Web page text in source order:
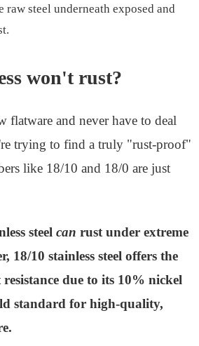
raw steel underneath exposed and
won't rust?
flatware and never have to deal
trying to find a truly "rust-proof"
like 18/10 and 18/0 are just
steel can rust under extreme
18/10 stainless steel offers the
due to its 10% nickel
standard for high-quality,